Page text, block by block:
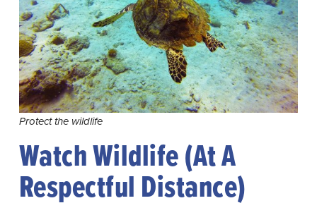
Protect the wildlife
Watch Wildlife (at A
Respectful Distance)